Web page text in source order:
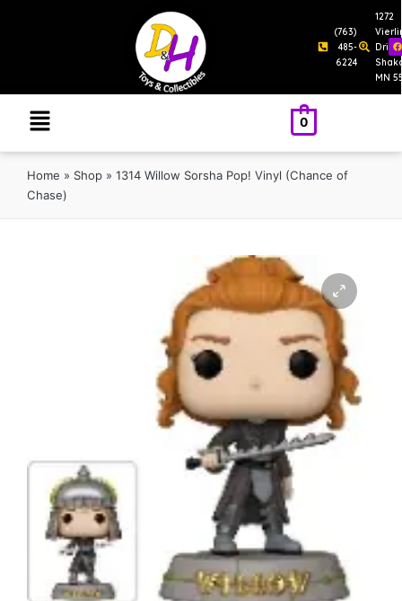
(763)
485-
6224
1272
Drive
MN
0
Home » Shop » 1314 Willow Sorsha Pop! Vinyl (Chance of
Chase)